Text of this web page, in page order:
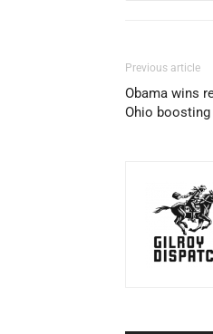
Previous article
Obama wins
Ohio